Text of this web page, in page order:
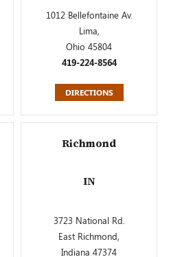
1012 Bellefontaine Av.
Lima,
Ohio 45804
419-224-8564
DIRECTIONS
Richmond
IN
3723 National Rd.
East Richmond,
Indiana 47374